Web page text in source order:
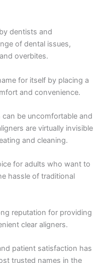
dentists and
of dental issues,
overbites.
for itself by placing a
and convenience.
be uncomfortable and
are virtually invisible
and cleaning.
for adults who want to
hassle of traditional
reputation for providing
clear aligners.
patient satisfaction has
trusted names in the